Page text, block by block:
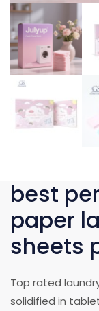
best
paper
sheets
Top rated
solidified in